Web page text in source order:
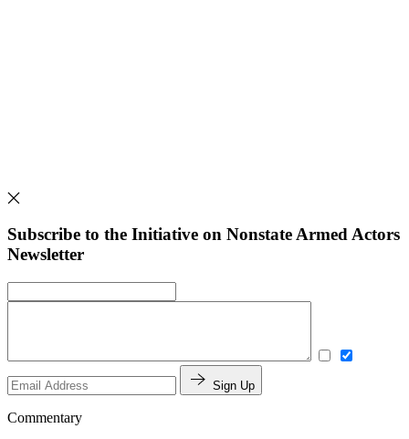
Subscribe to the Initiative on Nonstate Armed Actors
Newsletter
Sign Up
Commentary